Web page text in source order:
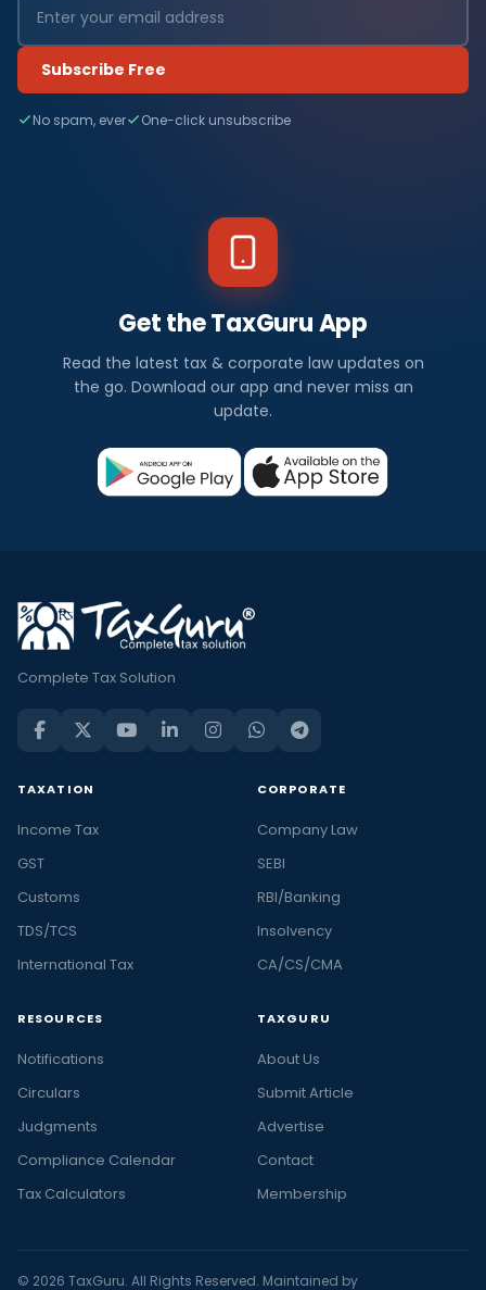
Subscribe Free
No spam, ever One-click unsubscribe
Get the TaxGuru App
Read the latest tax & corporate law updates on
the go. Download our app and never miss an
update.
Complete Tax Solution
TAXATION
Income Tax
GST
Customs
TDS/TCS
International Tax
CORPORATE
Company Law
SEBI
RBI/Banking
Insolvency
CA/CS/CMA
RESOURCES
Notifications
Circulars
Judgments
Compliance Calendar
Tax Calculators
TAXGURU
About Us
Submit Article
Advertise
Contact
Membership
© 2026 TaxGuru. All Rights Reserved. Maintained by